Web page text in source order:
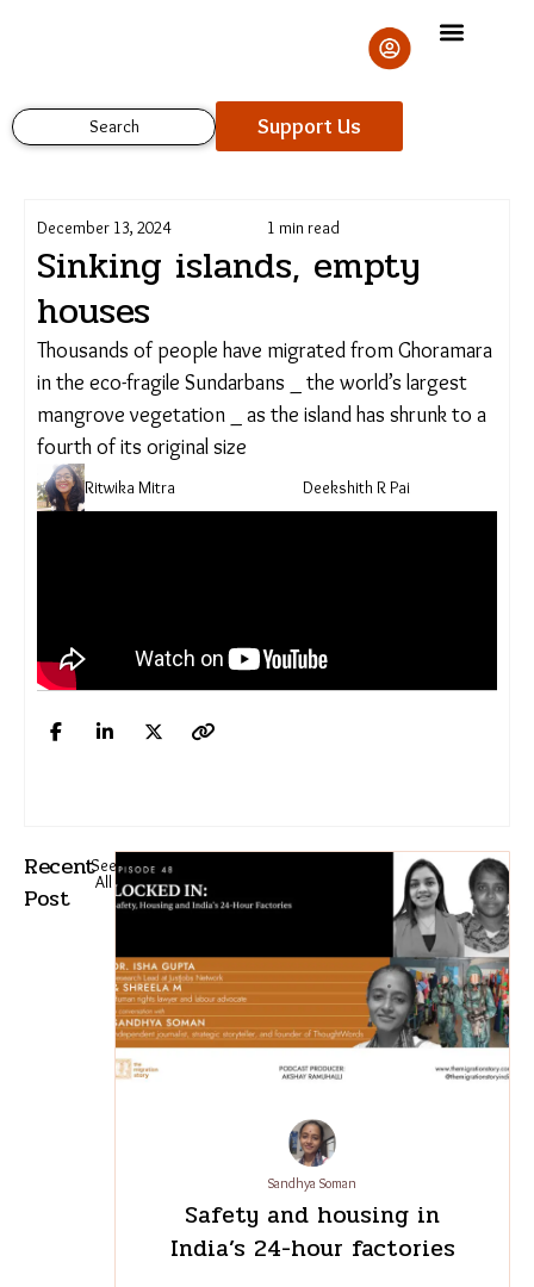
Search Support Us
December 13, 2024 1 min read
Sinking islands, empty
houses
Thousands of people have migrated from Ghoramara
in the eco-fragile Sundarbans _ the world’s largest
mangrove vegetation _ as the island has shrunk to a
fourth of its original size
Ritwika Mitra Deekshith R Pai
Recent
Post
See
All
Sandhya Soman
Safety and housing in
India’s 24-hour factories